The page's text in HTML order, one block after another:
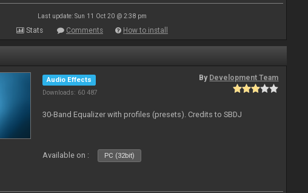
Last update: Sun 11 Oct 20 @ 2:38 pm
Stats Comments How to install
Audio Effects
Downloads: 60 487
By Development Team
30-Band Equalizer with profiles (presets). Credits to SBDJ
Available on : PC (32bit)